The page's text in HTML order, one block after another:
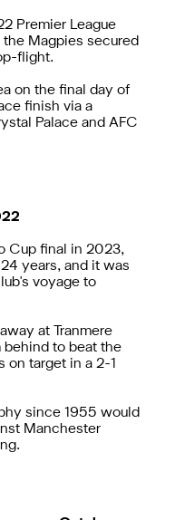
Premier League
Magpies secured
flight.
on the final day of
finish via a
Palace and AFC
Cup final in 2023,
years, and it was
voyage to
at Tranmere
behind to beat the
on target in a 2-1
since 1955 would
Manchester